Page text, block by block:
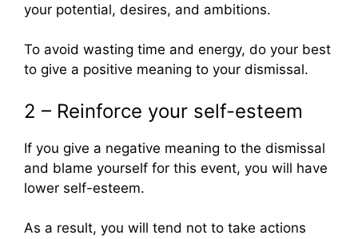
your potential, desires, and ambitions.
To avoid wasting time and energy, do your best
to give a positive meaning to your dismissal.
2 – Reinforce your self-esteem
If you give a negative meaning to the dismissal
and blame yourself for this event, you will have
lower self-esteem.
As a result, you will tend not to take actions